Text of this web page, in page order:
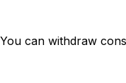
can withdraw